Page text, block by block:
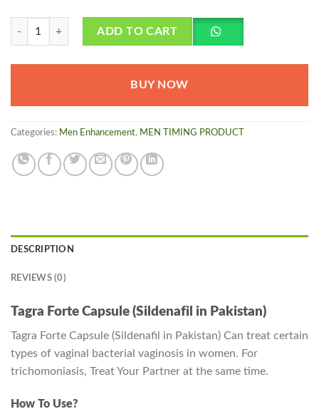
Tagra Forte Capsule quantity
ADD TO CART
BUY NOW
Categories: Men Enhancement, MEN TIMING PRODUCT
DESCRIPTION
REVIEWS (0)
Tagra Forte Capsule (Sildenafil in Pakistan)
Tagra Forte Capsule (Sildenafil in Pakistan) Can treat certain
types of vaginal bacterial vaginosis in women. For
trichomoniasis, Treat Your Partner at the same time.
How To Use?